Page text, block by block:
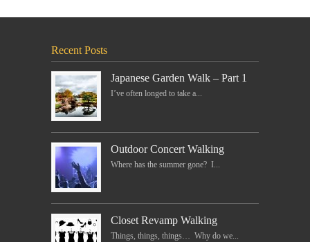
Recent Posts
Japanese Garden Walk – Part 1
I’ve often longed to take a...
Outdoor Concert Walking
Where has the summer gone? I...
Closet Revamp Walking
Things, things, things… Why do we...